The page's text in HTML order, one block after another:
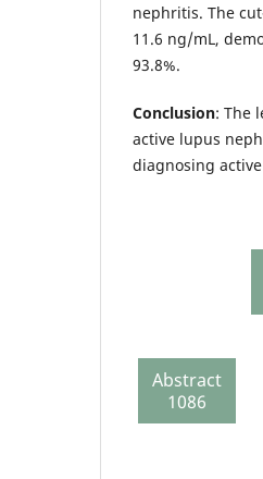
nephritis. The
11.6 ng/mL,
93.8%.
Conclusion: The
active lupus
diagnosing
Abstract
1086